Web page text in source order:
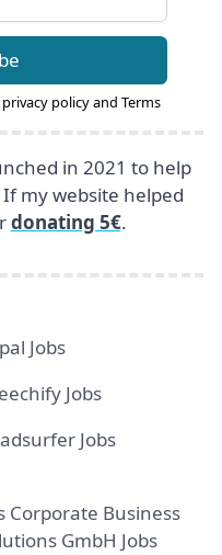
privacy policyand Terms
in 2021 to help
my website helped
donating 5€.
Jobs
Jobs
Jobs
Corporate Business
GmbH Jobs